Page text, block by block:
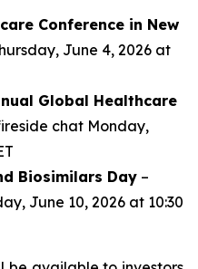
Conference in New
June 4, 2026 at
Global Healthcare
chat Monday,
Biosimilars Day –
June 10, 2026 at 10:30